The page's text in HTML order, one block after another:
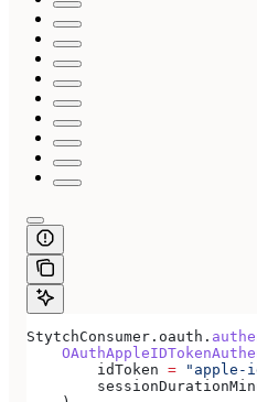
StytchConsumer.oauth.
        idToken
= "apple-